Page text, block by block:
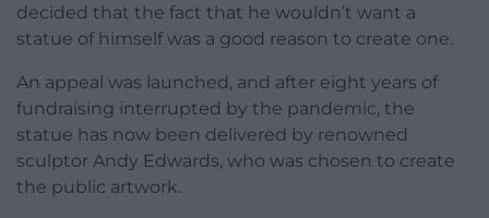
decided that the fact that he wouldn’t want a
statue of himself was a good reason to create one.
An appeal was launched, and after eight years of
fundraising interrupted by the pandemic, the
statue has now been delivered by renowned
sculptor Andy Edwards, who was chosen to create
the public artwork.